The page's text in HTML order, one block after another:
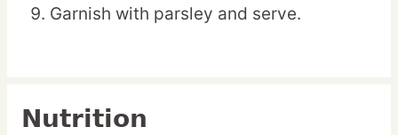
Garnish with parsley and serve.
Nutrition